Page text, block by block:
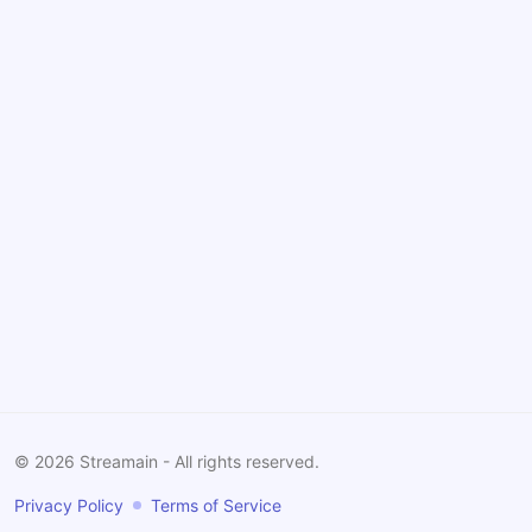
© 2026 Streamain - All rights reserved.
Privacy Policy Terms of Service